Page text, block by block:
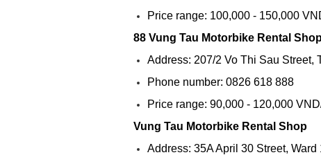
Price range: 100,000 - 150,000
88 Vung Tau Motorbike Rental
Address: 207/2 Vo Thi Sau Street,
Phone number: 0826 618 888
Price range: 90,000 - 120,000
Vung Tau Motorbike Rental Shop
Address: 35A April 30 Street, Ward